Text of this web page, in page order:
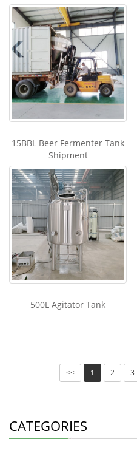
15BBL Beer Fermenter Tank
Shipment
500L Agitator Tank
<< 1 2 3
CATEGORIES